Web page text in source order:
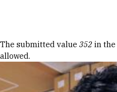
Error message
The submitted value 352 in the
allowed.